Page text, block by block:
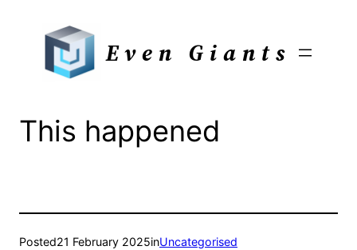
Even Giants
This happened
Posted21 February 2025inUncategorised